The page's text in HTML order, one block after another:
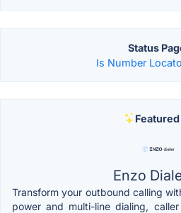
Status
Is Number
Featured
Enzo
Transform your outbound calling
power and multi-line dialing,